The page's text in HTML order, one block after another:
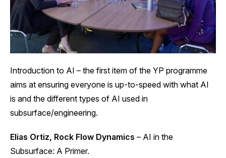
Introduction to AI – the first item of the YP programme
aims at ensuring everyone is up-to-speed with what AI
is and the different types of AI used in
subsurface/engineering.
Elias Ortiz, Rock Flow Dynamics – AI in the
Subsurface: A Primer.